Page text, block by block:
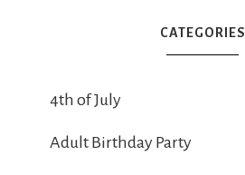
CATEGORIES
4th of July
Adult Birthday Party